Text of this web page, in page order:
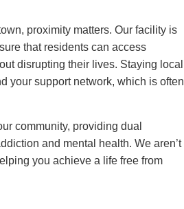
proximity matters. Our facility is
that residents can access
disrupting their lives. Staying local
your support network, which is often
community, providing dual
and mental health. We aren’t
you achieve a life free from